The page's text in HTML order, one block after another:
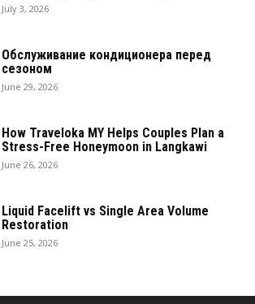
July 3, 2026
Обслуживание кондиционера перед
сезоном
June 29, 2026
How Traveloka MY Helps Couples Plan a
Stress-Free Honeymoon in Langkawi
June 26, 2026
Liquid Facelift vs Single Area Volume
Restoration
June 25, 2026